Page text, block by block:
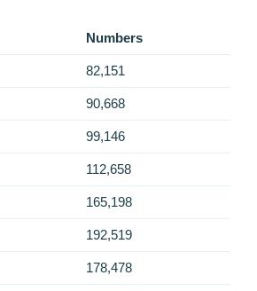
Numbers
82,151
90,668
99,146
112,658
165,198
192,519
178,478